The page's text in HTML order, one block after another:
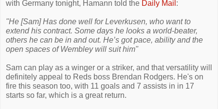
with Germany tonight, Hamann told the Daily Mail :
"He [Sam] Has done well for Leverkusen, who want to
extend his contract. Some days he looks a world-beater,
others he can be in and out. He’s got pace, ability and the
open spaces of Wembley will suit him"
Sam can play as a winger or a striker, and that versatility will
definitely appeal to Reds boss Brendan Rodgers. He's on
fire this season too, with 11 goals and 7 assists in in 17
starts so far, which is a great return.